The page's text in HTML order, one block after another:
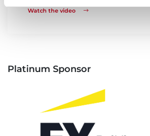
Watch the video
Platinum Sponsor